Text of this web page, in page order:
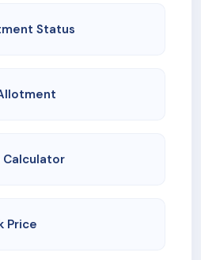
Status
Calculator
Price